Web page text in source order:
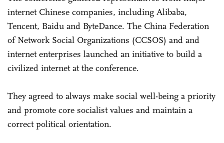
internet Chinese companies, including Alibaba,
Tencent, Baidu and ByteDance. The China Federation
of Network Social Organizations (CCSOS) and and
internet enterprises launched an initiative to build a
civilized internet at the conference.
They agreed to always make social well-being a priority
and promote core socialist values and maintain a
correct political orientation.